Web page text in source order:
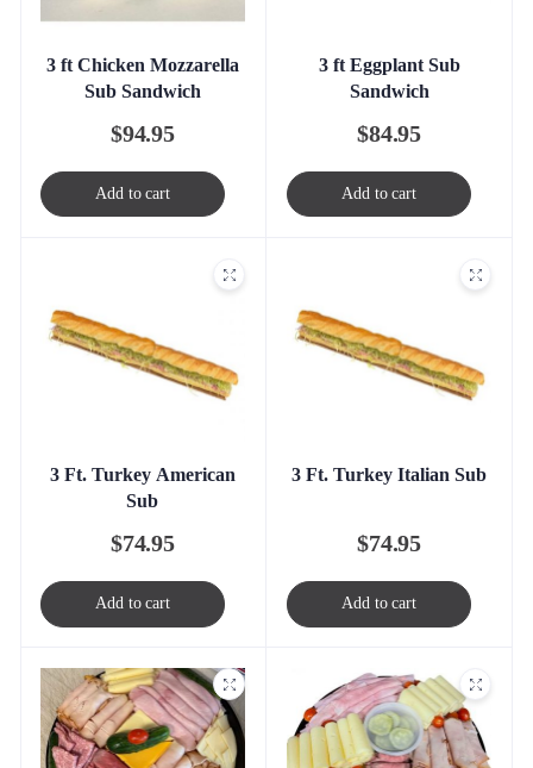
3 ft Chicken Mozzarella
Sub Sandwich
$94.95
Add to cart
3 ft Eggplant Sub
Sandwich
$84.95
Add to cart
3 Ft. Turkey American
Sub
$74.95
Add to cart
3 Ft. Turkey Italian Sub
$74.95
Add to cart